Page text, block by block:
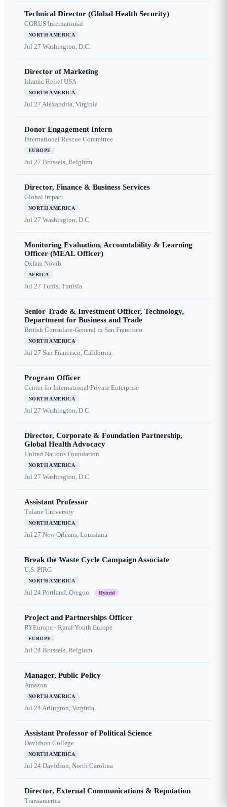
Technical Director (Global Health Security)
CORUS International
NORTH AMERICA
Jul 27 Washington, D.C.
Director of Marketing
Islamic Relief USA
NORTH AMERICA
Jul 27 Alexandria, Virginia
Donor Engagement Intern
International Rescue Committee
EUROPE
Jul 27 Brussels, Belgium
Director, Finance & Business Services
Global Impact
NORTH AMERICA
Jul 27 Washington, D.C.
Monitoring Evaluation, Accountability & Learning
Officer (MEAL Officer)
Oxfam Novib
AFRICA
Jul 27 Tunis, Tunisia
Senior Trade & Investment Officer, Technology,
Department for Business and Trade
British Consulate-General in San Francisco
NORTH AMERICA
Jul 27 San Francisco, California
Program Officer
Center for International Private Enterprise
NORTH AMERICA
Jul 27 Washington, D.C.
Director, Corporate & Foundation Partnership,
Global Health Advocacy
United Nations Foundation
NORTH AMERICA
Jul 27 Washington, D.C.
Assistant Professor
Tulane University
NORTH AMERICA
Jul 27 New Orleans, Louisiana
Break the Waste Cycle Campaign Associate
U.S. PIRG
NORTH AMERICA
Jul 24 Portland, Oregon Hybrid
Project and Partnerships Officer
RYEurope - Rural Youth Europe
EUROPE
Jul 24 Brussels, Belgium
Manager, Public Policy
Amazon
NORTH AMERICA
Jul 24Arlington, Virginia
Assistant Professor of Political Science
Davidson College
NORTH AMERICA
Jul 24 Davidson, North Carolina
Director, External Communications & Reputation
Transamerica